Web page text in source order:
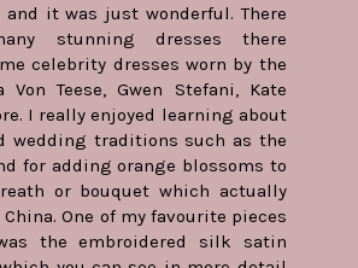
it was just wonderful. There
stunning dresses there
celebrity dresses worn by the
Teese, Gwen Stefani, Kate
I really enjoyed learning about
wedding traditions such as the
for adding orange blossoms to
or bouquet which actually
One of my favourite pieces
the embroidered silk satin